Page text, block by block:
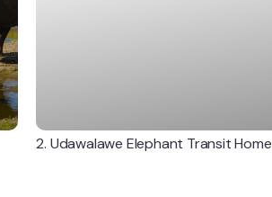
2. Udawalawe Elephant Transit Home